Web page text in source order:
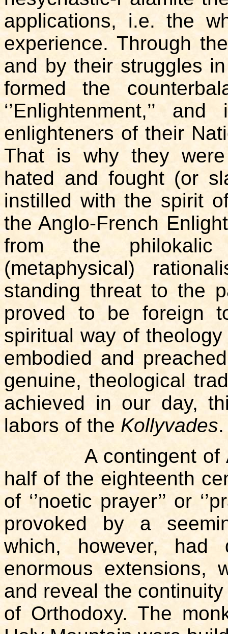
applications, i.e. the
experience. Through
and by their struggles
formed the
‘’Enlightenment,’’
enlighteners of their
That is why they
hated and fought (or
instilled with the spirit
the Anglo-French
from the philokalic
(metaphysical)
standing threat to the
proved to be foreign
spiritual way of
embodied and
genuine, theological
achieved in our day,
labors of the Kollyvades.
A contingent of
half of the eighteenth
of ‘’noetic prayer’’ or
provoked by a
which, however, had
enormous extensions,
and reveal the
of Orthodoxy. The